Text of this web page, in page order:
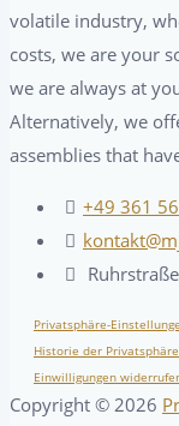
volatile industry,
costs, we are your
we are always at
Alternatively, we
assemblies that
+49 361
Privatsphäre-
Historie der
Einwilligungen
Copyright © 2026